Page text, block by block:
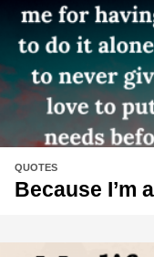
QUOTES
Because I’m